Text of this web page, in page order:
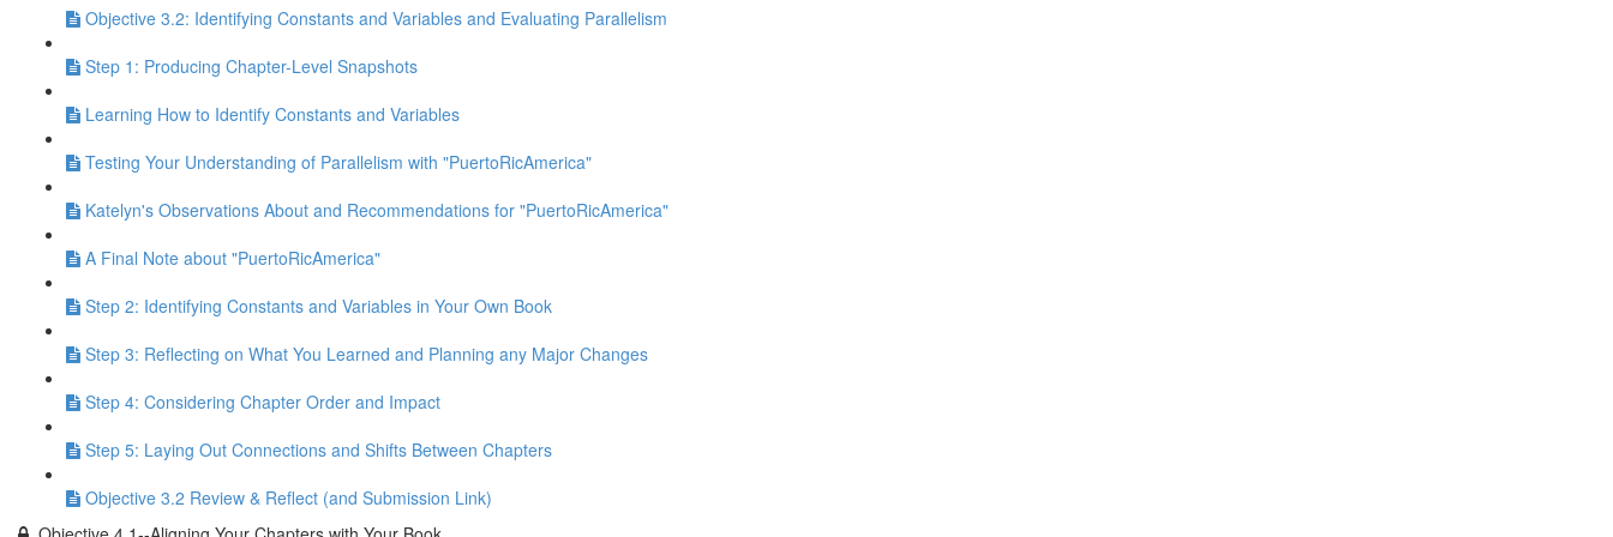
Objective 3.2: Identifying Constants and Variables and Evaluating Parallelism
Step 1: Producing Chapter-Level Snapshots
Learning How to Identify Constants and Variables
Testing Your Understanding of Parallelism with "PuertoRicAmerica"
Katelyn's Observations About and Recommendations for "PuertoRicAmerica"
A Final Note about "PuertoRicAmerica"
Step 2: Identifying Constants and Variables in Your Own Book
Step 3: Reflecting on What You Learned and Planning any Major Changes
Step 4: Considering Chapter Order and Impact
Step 5: Laying Out Connections and Shifts Between Chapters
Objective 3.2 Review & Reflect (and Submission Link)